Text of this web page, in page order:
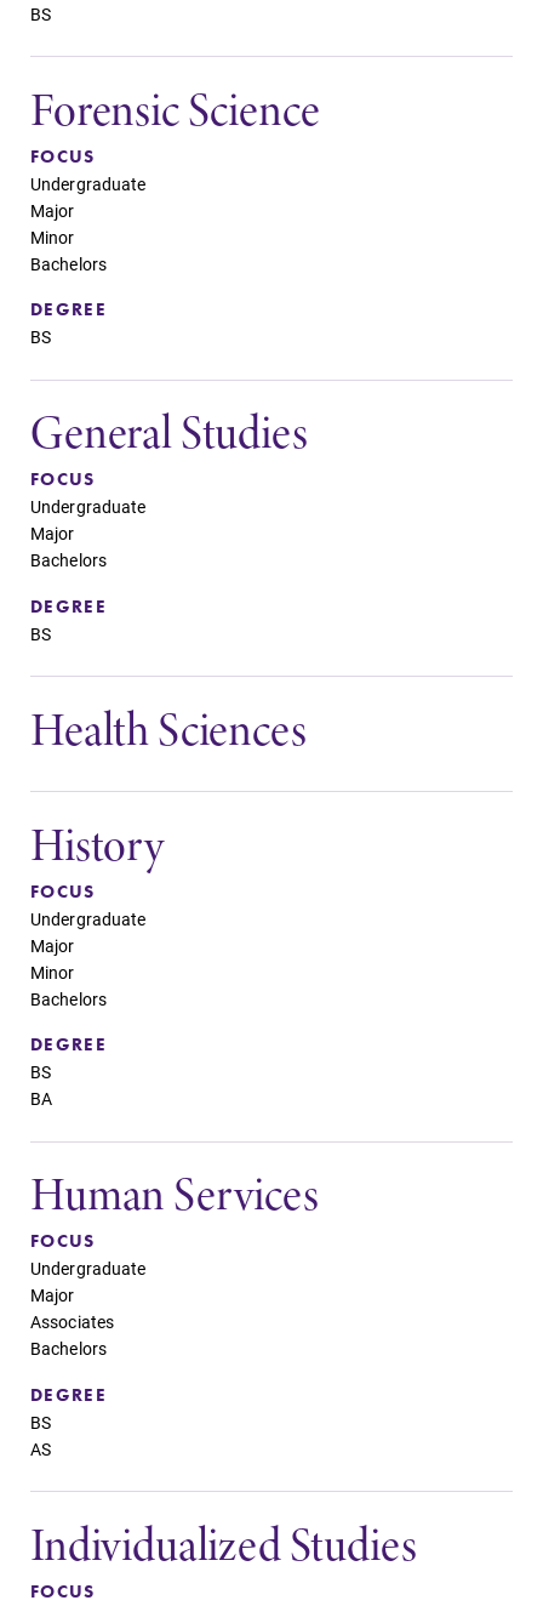
BS
Forensic Science
FOCUS
Undergraduate
Major
Minor
Bachelors
DEGREE
BS
General Studies
FOCUS
Undergraduate
Major
Bachelors
DEGREE
BS
Health Sciences
History
FOCUS
Undergraduate
Major
Minor
Bachelors
DEGREE
BS
BA
Human Services
FOCUS
Undergraduate
Major
Associates
Bachelors
DEGREE
BS
AS
Individualized Studies
FOCUS